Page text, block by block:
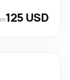
125 USD